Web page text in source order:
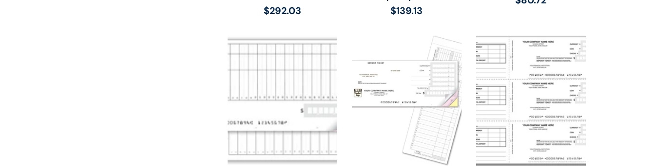
Regular
$292.03
Regular
$139.13